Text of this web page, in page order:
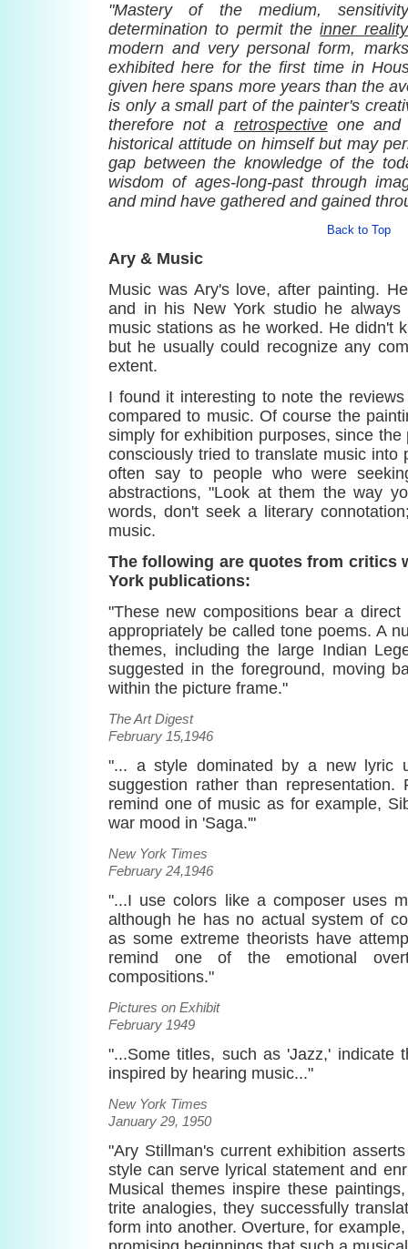
"Mastery of the medium,
determination to permit theinner reality
modern and very personal form,
exhibited here for the first time in
given here spans more years than the
is only a small part of the painter's
therefore not a retrospectiveone and
historical attitude on himself but may
gap between the knowledge of the
wisdom of ages-long-past through
and mind have gathered and gained
Back to Top
Ary & Music
Music was Ary's love, after painting.
and in his New York studio he
music stations as he worked. He didn't
but he usually could recognize any
extent.
I found it interesting to note the
compared to music. Of course the
simply for exhibition purposes, since
consciously tried to translate music into
often say to people who were
abstractions, "Look at them the way
words, don't seek a literary
music.
The following are quotes from critics
York publications:
"These new compositions bear a
appropriately be called tone poems. A
themes, including the large Indian
suggested in the foreground, moving
within the picture frame."
The Art Digest
February 15,1946
"... a style dominated by a new lyric
suggestion rather than representation.
remind one of music as for example,
war mood in 'Saga.'"
New York Times
February 24,1946
"...I use colors like a composer uses
although he has no actual system of
as some extreme theorists have
remind one of the emotional
compositions."
Pictures on Exhibit
February 1949
"...Some titles, such as 'Jazz,' indicate
inspired by hearing music..."
New York Times
January 29, 1950
"Ary Stillman's current exhibition
style can serve lyrical statement and
Musical themes inspire these
trite analogies, they successfully
form into another. Overture, for